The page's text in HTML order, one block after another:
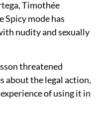
Timothée
Spicy mode has
nudity and sexually
threatened
about the legal action,
of using it in